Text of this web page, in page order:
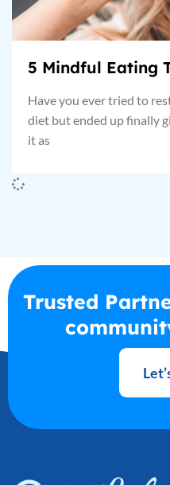
5 Mindful Eating
Have you ever tried to
diet but ended up finally
it as
Trusted